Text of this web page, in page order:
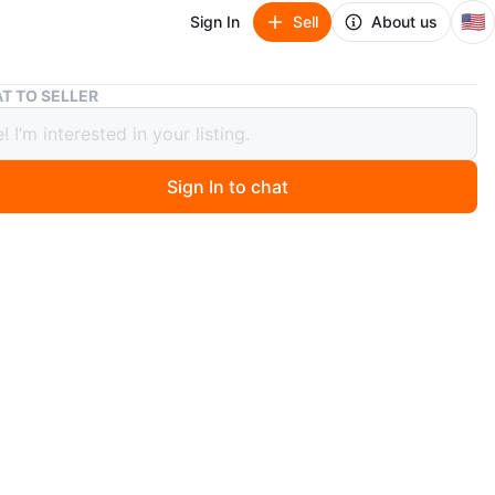
Sign In Sell About us 🇺🇸
iPhone Case
Case
TO SELLER
Sign In to chat